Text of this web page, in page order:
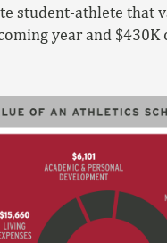
student-athlete that
year and $430K